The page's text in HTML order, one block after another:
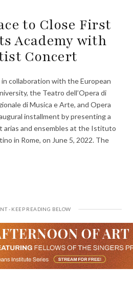
to Close First
Academy with
Concert
collaboration with the European
the Teatro dell’Opera di
di Musica e Arte, and Opera
installment by presenting a
arias and ensembles at the Istituto
in Rome, on June 5, 2022. The